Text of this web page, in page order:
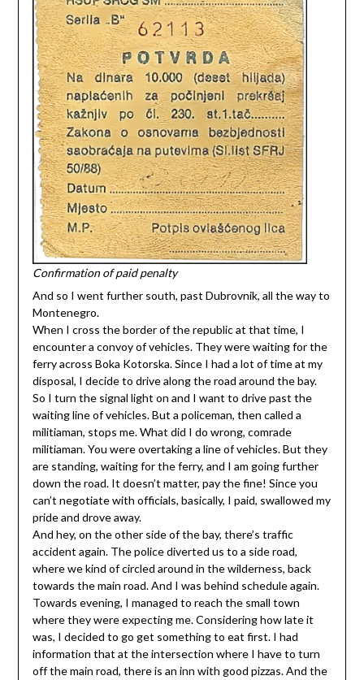
Confirmation of paid penalty
And so I went further south, past Dubrovnik, all the way to
Montenegro.
When I cross the border of the republic at that time, I
encounter a convoy of vehicles. They were waiting for the
ferry across Boka Kotorska. Since I had a lot of time at my
disposal, I decide to drive along the road around the bay.
So I turn the signal light on and I want to drive past the
waiting line of vehicles. But a policeman, then called a
militiaman, stops me. What did I do wrong, comrade
militiaman. You were overtaking a line of vehicles. But they
are standing, waiting for the ferry, and I am going further
down the road. It doesn’t matter, pay the fine! Since you
can’t negotiate with officials, basically, I paid, swallowed my
pride and drove away.
And hey, on the other side of the bay, there’s traffic
accident again. The police diverted us to a side road,
where we kind of circled around in the wilderness, back
towards the main road. And I was behind schedule again.
Towards evening, I managed to reach the small town
where they were expecting me. Considering how late it
was, I decided to go get something to eat first. I had
information that at the intersection where I have to turn
off the main road, there is an inn with good pizzas. And the